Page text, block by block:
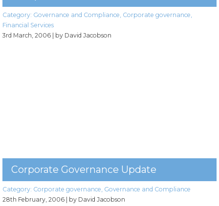
Category: Governance and Compliance, Corporate governance,
Financial Services
3rd March, 2006
| by David Jacobson
Corporate Governance Update
Category: Corporate governance Governance and Compliance
28th February, 2006 | by David Jacobson